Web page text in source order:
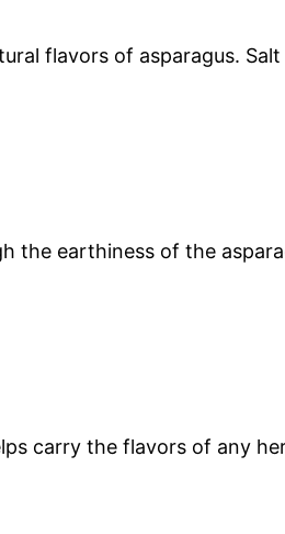
flavors of asparagus.
the earthiness of the
carry the flavors of any